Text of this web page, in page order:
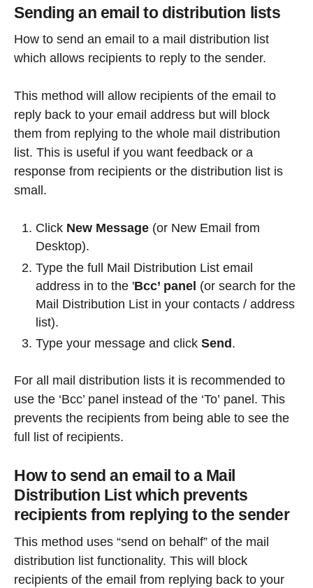
Sending an email to distribution lists
How to send an email to a mail distribution list
which allows recipients to reply to the sender.
This method will allow recipients of the email to
reply back to your email address but will block
them from replying to the whole mail distribution
list. This is useful if you want feedback or a
response from recipients or the distribution list is
small.
Click New Message (or New Email from
Desktop).
Type the full Mail Distribution List email
address in to the 'Bcc’ panel (or search for the
Mail Distribution List in your contacts / address
list).
Type your message and click Send .
For all mail distribution lists it is recommended to
use the ‘Bcc’ panel instead of the ‘To’ panel. This
prevents the recipients from being able to see the
full list of recipients.
How to send an email to a Mail
Distribution List which prevents
recipients from replying to the sender
This method uses “send on behalf” of the mail
distribution list functionality. This will block
recipients of the email from replying back to your